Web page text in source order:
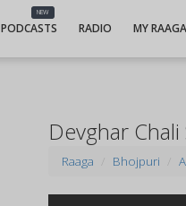
NEW
PODCASTS RADIO MY RAAGA
Devghar Chali
Raaga Bhojpuri